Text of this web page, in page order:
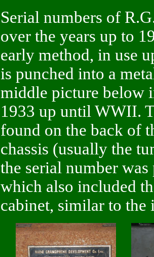
Serial numbers of
over the years up to
early method, in use
is punched into a
middle picture below
1933 up until WWII.
found on the back of
chassis (usually the
the serial number
which also included
cabinet, similar to